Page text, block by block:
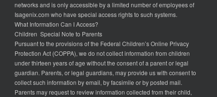
networks and is only accessible by a limited number of employees of
Isagenix.com who have special access rights to such systems.
What Information Can I Access?
Children Special Note to Parents
Pursuant to the provisions of the Federal Children’s Online Privacy
Protection Act (COPPA), we do not collect information from children
under thirteen years of age without the consent of a parent or legal
guardian. Parents, or legal guardians, may provide us with consent to
collect such information by email, by facsimile or by posted mail.
Parents may request to review information collected from their child,